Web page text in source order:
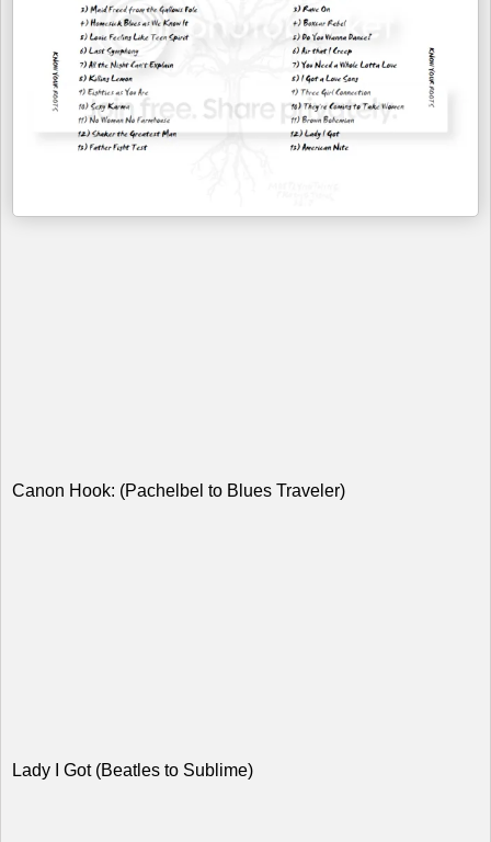
Canon Hook: (Pachelbel to Blues Traveler)
Lady I Got (Beatles to Sublime)